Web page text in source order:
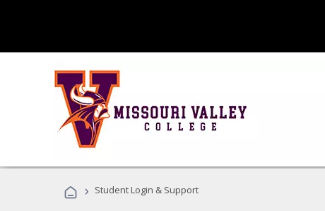
› Student Login & Support